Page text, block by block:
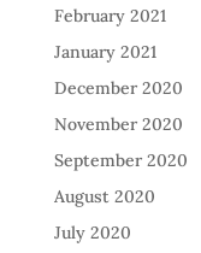
February 2021
January 2021
December 2020
November 2020
September 2020
August 2020
July 2020